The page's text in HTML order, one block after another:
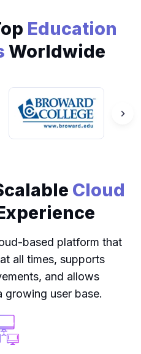
Education
Worldwide
Cloud
based platform that
all times, supports
and allows
growing user base.